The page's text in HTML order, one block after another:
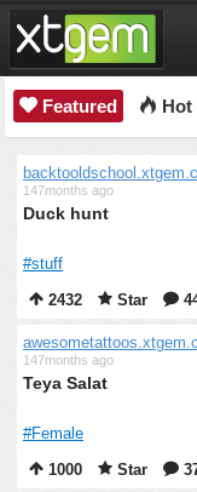
Featured Hot
147months ago
Duck hunt
#stuff
2432
Star
147months ago
Teya Salat
#Female
1000
Star